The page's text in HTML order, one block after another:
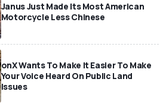
Janus Just Made Its Most American
Motorcycle Less Chinese
onX Wants To Make It Easier To Make
Your Voice Heard On Public Land
Issues